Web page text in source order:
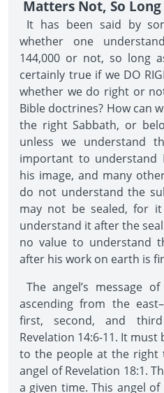
Matters Not, So Long
It has been said by
whether one
144,000 or not, so long
certainly true if we DO
whether we do right or
Bible doctrines? How can
the right Sabbath, or
unless we understand
important to understand
his image, and many
do not understand the
may not be sealed, for
understand it after the
no value to understand
after his work on earth is
The angel’s message
ascending from the
first, second, and third
Revelation 14:6-11. It
to the people at the right
angel of Revelation 18:1.
a given time. This angel